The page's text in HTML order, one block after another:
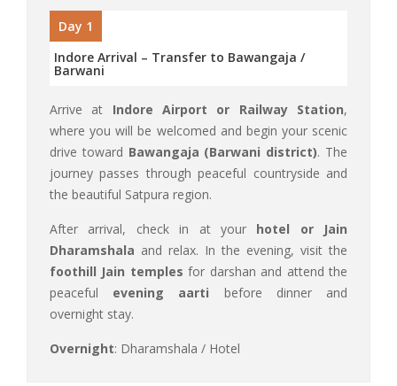
Day 1
Indore Arrival – Transfer to Bawangaja /
Barwani
Arrive at Indore Airport or Railway Station,
where you will be welcomed and begin your scenic
drive toward Bawangaja (Barwani district). The
journey passes through peaceful countryside and
the beautiful Satpura region.
After arrival, check in at your hotel or Jain
Dharamshala and relax. In the evening, visit the
foothill Jain temples for darshan and attend the
peaceful evening aarti before dinner and
overnight stay.
Overnight: Dharamshala / Hotel